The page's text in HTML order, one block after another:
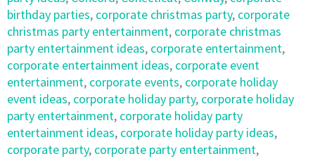
birthday parties, corporate christmas party, corporate
christmas party entertainment, corporate christmas
party entertainment ideas, corporate entertainment,
corporate entertainment ideas, corporate event
entertainment, corporate events, corporate holiday
event ideas, corporate holiday party, corporate holiday
party entertainment, corporate holiday party
entertainment ideas, corporate holiday party ideas,
corporate party, corporate party entertainment,